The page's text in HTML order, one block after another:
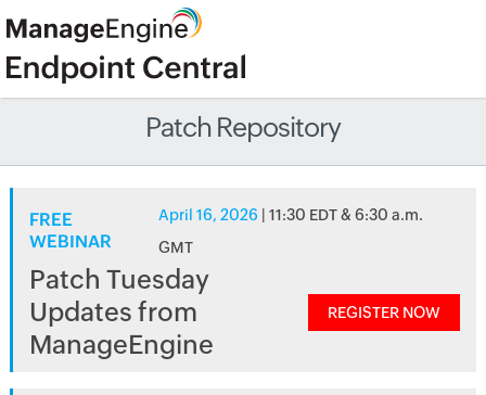
Patch Repository
FREE
WEBINAR
April 16, 2026 | 11:30 EDT & 6:30 a.m.
GMT
Patch Tuesday
Updates from
ManageEngine
REGISTER NOW